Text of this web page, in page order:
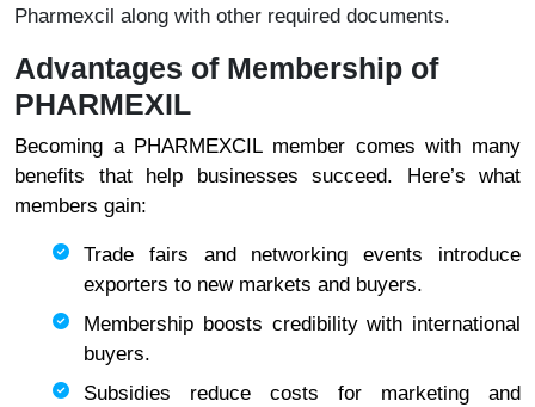
Pharmexcil along with other required documents.
Advantages of Membership of
PHARMEXIL
Becoming a PHARMEXCIL member comes with many
benefits that help businesses succeed. Here’s what
members gain:
Trade fairs and networking events introduce
exporters to new markets and buyers.
Membership boosts credibility with international
buyers.
Subsidies reduce costs for marketing and